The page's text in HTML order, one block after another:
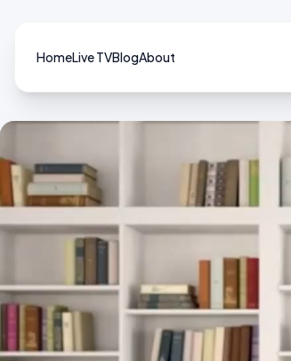
HomeLive TVBlogAbout